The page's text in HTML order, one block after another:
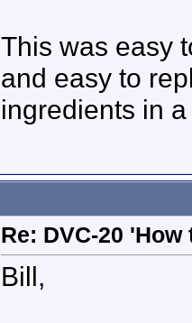
This was easy
and easy to
ingredients in
Re: DVC-20
Bill,